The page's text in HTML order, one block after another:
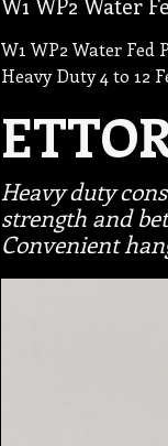
W1 WP2 Water Fed
Heavy Duty 4 to 12
Heavy duty
strength and
Convenient